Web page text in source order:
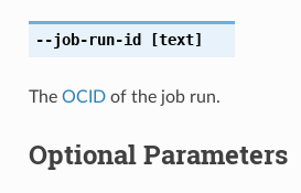
--job-run-id [text]
The OCIDof the job run.
Optional Parameters